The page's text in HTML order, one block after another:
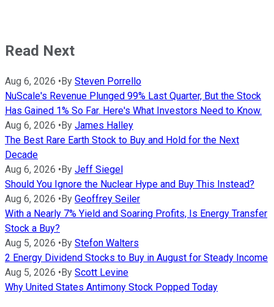
Read Next
Aug 6, 2026 • By Steven Porrello
NuScale's Revenue Plunged 99% Last Quarter, But the Stock
Has Gained 1% So Far. Here's What Investors Need to Know.
Aug 6, 2026 • By James Halley
The Best Rare Earth Stock to Buy and Hold for the Next
Decade
Aug 6, 2026 • By Jeff Siegel
Should You Ignore the Nuclear Hype and Buy This Instead?
Aug 6, 2026 • By Geoffrey Seiler
With a Nearly 7% Yield and Soaring Profits, Is Energy Transfer
Stock a Buy?
Aug 5, 2026 • By Stefon Walters
2 Energy Dividend Stocks to Buy in August for Steady Income
Aug 5, 2026 • By Scott Levine
Why United States Antimony Stock Popped Today